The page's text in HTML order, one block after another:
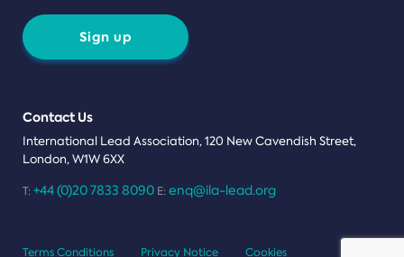
Sign up
Contact Us
International Lead Association, 120 New Cavendish Street,
London, W1W 6XX
T: +44 (0)20 7833 8090 E: enq@ila-lead.org
Terms Conditions Privacy Notice Cookies